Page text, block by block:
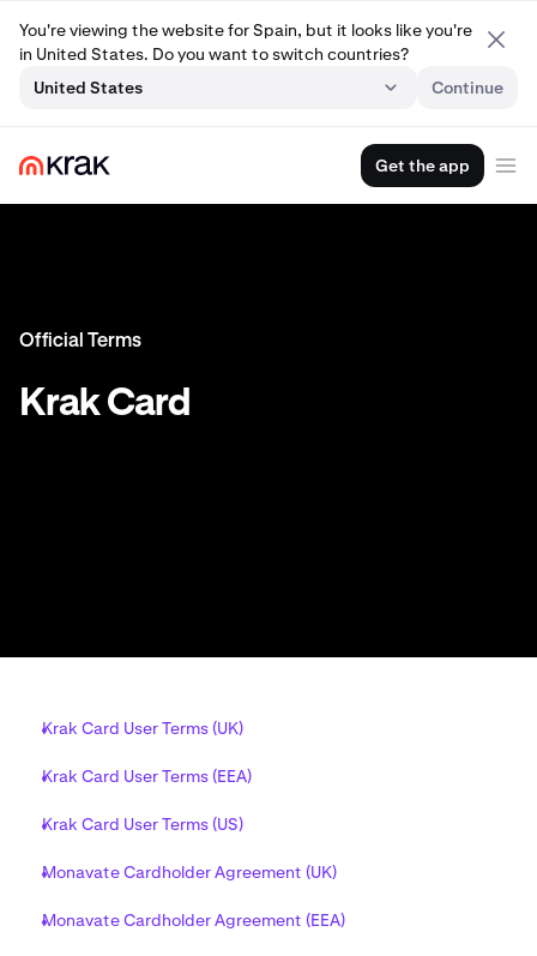
You're viewing the website for Spain, but it looks like you're
in United States. Do you want to switch countries?
United States
Continue
Get the app
Official Terms
Krak Card
Krak Card User Terms (UK)
Krak Card User Terms (EEA)
Krak Card User Terms (US)
Monavate Cardholder Agreement (UK)
Monavate Cardholder Agreement (EEA)